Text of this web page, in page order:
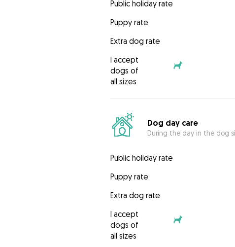
Public holiday rate
Puppy rate
Extra dog rate
I accept
dogs of
all sizes
Dog day care
During the day in the dog
Public holiday rate
Puppy rate
Extra dog rate
I accept
dogs of
all sizes